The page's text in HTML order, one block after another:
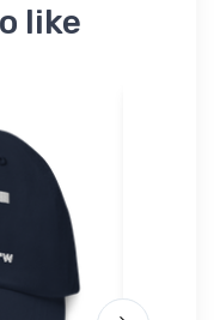
like